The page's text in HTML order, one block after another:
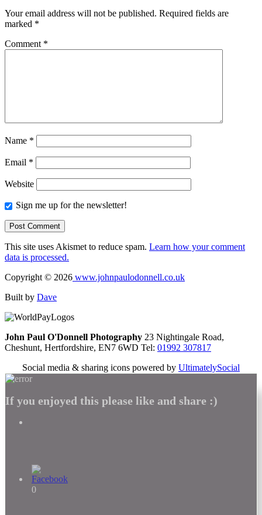
Your email address will not be published. Required fields are
marked *
Comment *
Name *
Email *
Website
Sign me up for the newsletter!
This site uses Akismet to reduce spam. Learn how your comment
data is processed.
Copyright © 2026 www.johnpaulodonnell.co.uk
Built by Dave
John Paul O'Donnell Photography 23 Nightingale Road,
Cheshunt, Hertfordshire, EN7 6WD Tel: 01992 307817
Social media & sharing icons powered by UltimatelySocial
If you enjoyed this please like and share :)
0